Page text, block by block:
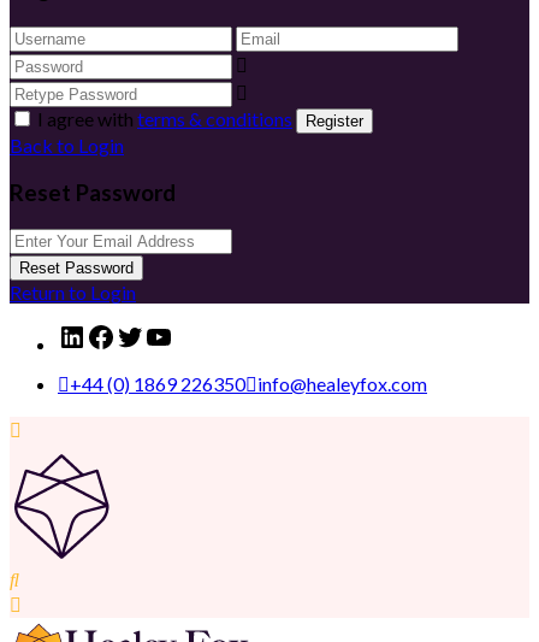
I agree with terms & conditions Register
Back to Login
Reset Password
Reset Password
Return to Login
LinkedIn
Facebook
Twitter
YouTube
+44 (0) 1869 226350 info@healeyfox.com